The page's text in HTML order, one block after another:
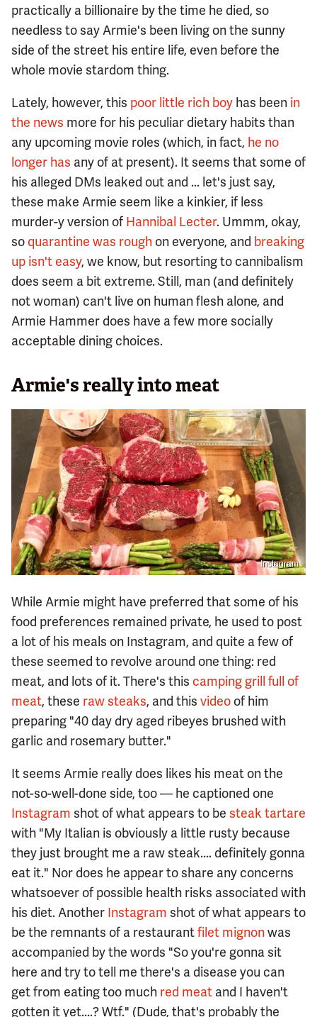
practically a billionaire by the time he died, so
needless to say Armie's been living on the sunny
side of the street his entire life, even before the
whole movie stardom thing.
Lately, however, this poor little rich boy has been in
the news more for his peculiar dietary habits than
any upcoming movie roles (which, in fact, he no
longer has any of at present). It seems that some of
his alleged DMs leaked out and ... let's just say,
these make Armie seem like a kinkier, if less
murder-y version of Hannibal Lecter. Ummm, okay,
so quarantine was rough on everyone, and breaking
up isn't easy, we know, but resorting to cannibalism
does seem a bit extreme. Still, man (and definitely
not woman) can't live on human flesh alone, and
Armie Hammer does have a few more socially
acceptable dining choices.
Armie's really into meat
Instagram
While Armie might have preferred that some of his
food preferences remained private, he used to post
a lot of his meals on Instagram, and quite a few of
these seemed to revolve around one thing: red
meat, and lots of it. There's this camping grill full of
meat, these raw steaks, and this video of him
preparing "40 day dry aged ribeyes brushed with
garlic and rosemary butter."
It seems Armie really does likes his meat on the
not-so-well-done side, too — he captioned one
Instagram shot of what appears to be steak tartare
with "My Italian is obviously a little rusty because
they just brought me a raw steak.... definitely gonna
eat it." Nor does he appear to share any concerns
whatsoever of possible health risks associated with
his diet. Another Instagram shot of what appears to
be the remnants of a restaurantfilet mignonwas
accompanied by the words "So you're gonna sit
here and try to tell me there's a disease you can
get from eating too much red meat and I haven't
gotten it yet....? Wtf." (Dude, that's probably the